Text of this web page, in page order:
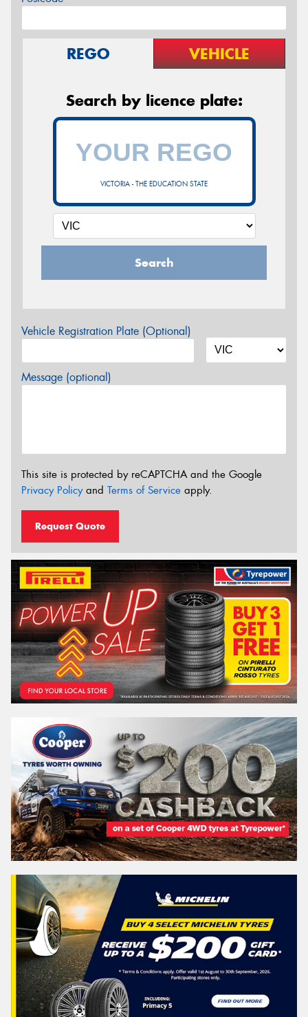
REGO VEHICLE
Search by licence plate:
VICTORIA - THE EDUCATION STATE
Search
Vehicle Registration Plate (Optional)
Message (optional)
This site is protected by reCAPTCHA and the Google
Privacy Policyand Terms of Service apply.
Request Quote